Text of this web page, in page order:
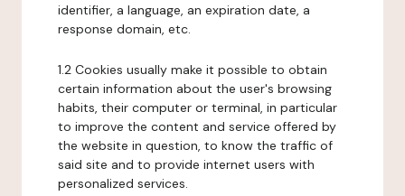
identifier, a language, an expiration date, a
response domain, etc.
1.2 Cookies usually make it possible to obtain
certain information about the user's browsing
habits, their computer or terminal, in particular
to improve the content and service offered by
the website in question, to know the traffic of
said site and to provide internet users with
personalized services.